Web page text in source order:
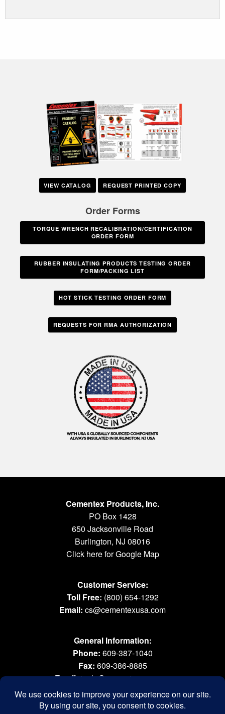
VIEW CATALOG REQUEST PRINTED COPY
Order Forms
TORQUE WRENCH RECALIBRATION/CERTIFICATION
ORDER FORM
RUBBER INSULATING PRODUCTS TESTING ORDER
FORM/PACKING LIST
HOT STICK TESTING ORDER FORM
REQUESTS FOR RMA AUTHORIZATION
Cementex Products, Inc.
PO Box 1428
650 Jacksonville Road
Burlington, NJ 08016
Click here for Google Map
Customer Service:
Toll Free: (800) 654-1292
Email: cs@cementexusa.com
General Information:
Phone: 609-387-1040
Fax: 609-386-8885
Email:tools@cementexusa.com